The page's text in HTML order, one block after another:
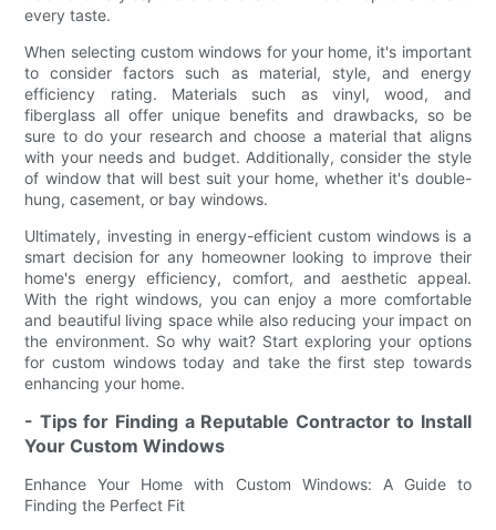
every taste.
When selecting custom windows for your home, it's important
to consider factors such as material, style, and energy
efficiency rating. Materials such as vinyl, wood, and
fiberglass all offer unique benefits and drawbacks, so be
sure to do your research and choose a material that aligns
with your needs and budget. Additionally, consider the style
of window that will best suit your home, whether it's double-
hung, casement, or bay windows.
Ultimately, investing in energy-efficient custom windows is a
smart decision for any homeowner looking to improve their
home's energy efficiency, comfort, and aesthetic appeal.
With the right windows, you can enjoy a more comfortable
and beautiful living space while also reducing your impact on
the environment. So why wait? Start exploring your options
for custom windows today and take the first step towards
enhancing your home.
- Tips for Finding a Reputable Contractor to Install
Your Custom Windows
Enhance Your Home with Custom Windows: A Guide to
Finding the Perfect Fit